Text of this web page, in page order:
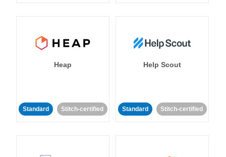
Heap
Standard Stitch-certified
Help Scout
Standard Stitch-certified